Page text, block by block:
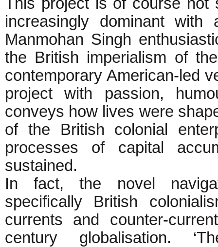
This project is of course not
increasingly dominant
Manmohan Singh
the British imperialism of
contemporary American-led
project with passion,
conveys how lives were
of the British colonial
processes of capital
sustained.
In fact, the novel
specifically British
currents and counter-
century globalisation.